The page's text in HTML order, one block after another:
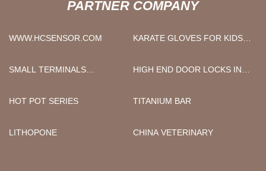
PARTNER COMPANY
WWW.HCSENSOR.COM
KARATE GLOVES FOR KIDS
SMALL TERMINALS
HIGH END DOOR LOCKS IN
HOT POT SERIES
TITANIUM BAR
LITHOPONE CHINA VETERINARY